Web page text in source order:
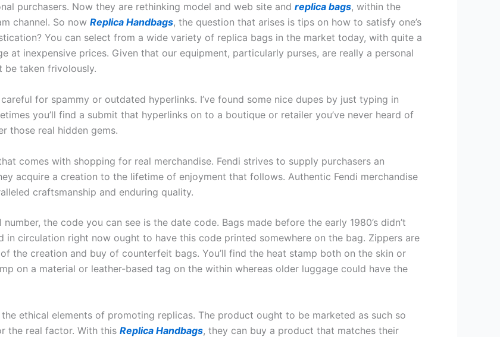
purchasers. Now they are rethinking model and web site and replica bags, within the
channel. So now Replica Handbags, the question that arises is tips on how to satisfy one’s
You can select from a wide variety of replica bags in the market today, with quite a
inexpensive prices. Given that our equipment, particularly purses, are really a personal
be taken frivolously.
for spammy or outdated hyperlinks. I’ve found some nice dupes by just typing in
you’ll find a submit that hyperlinks on to a boutique or retailer you’ve never heard of
those real hidden gems.
comes with shopping for real merchandise. Fendi strives to supply purchasers an
acquire a creation to the lifetime of enjoyment that follows. Authentic Fendi merchandise
craftsmanship and enduring quality.
the code you can see is the date code. Bags made before the early 1980’s didn’t
in circulation right now ought to have this code printed somewhere on the bag. Zippers are
the creation and buy of counterfeit bags. You’ll find the heat stamp both on the skin or
on a material or leather-based tag on the within whereas older luggage could have the
ethical elements of promoting replicas. The product ought to be marketed as such so
the real factor. With this Replica Handbags, they can buy a product that matches their